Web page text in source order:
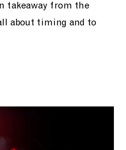
takeaway from the
about timing and to